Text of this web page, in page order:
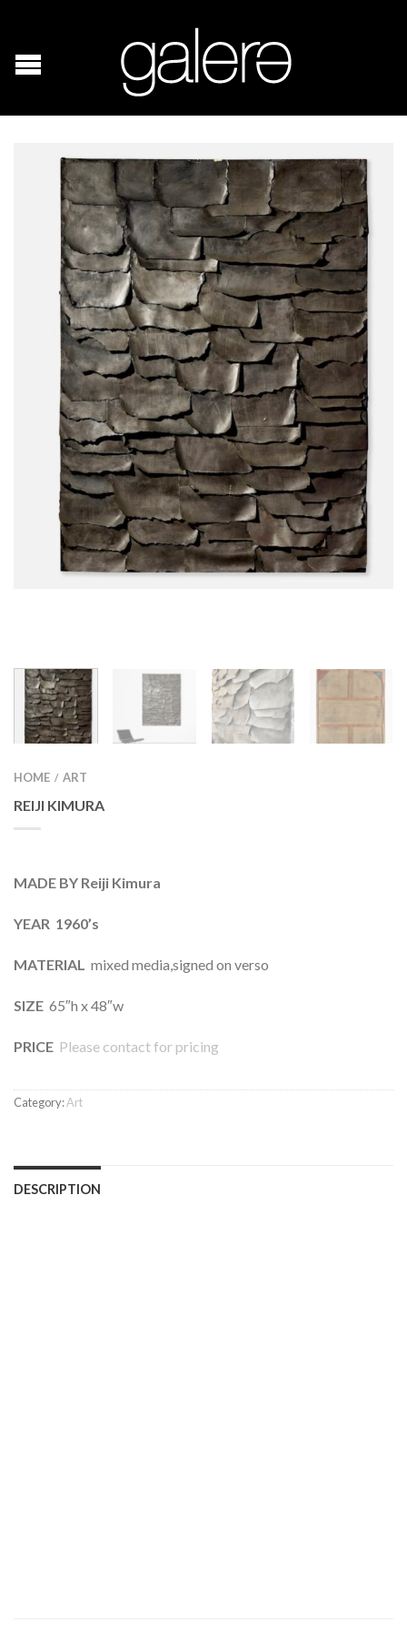
HOME / ART
REIJI KIMURA
MADE BY Reiji Kimura
YEAR 1960’s
MATERIAL mixed media,signed on verso
SIZE 65″h x 48″w
PRICE Please contact for pricing
Category:Art
DESCRIPTION